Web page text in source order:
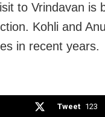
to Vrindavan is
Kohli and
in recent years.
Tweet 123